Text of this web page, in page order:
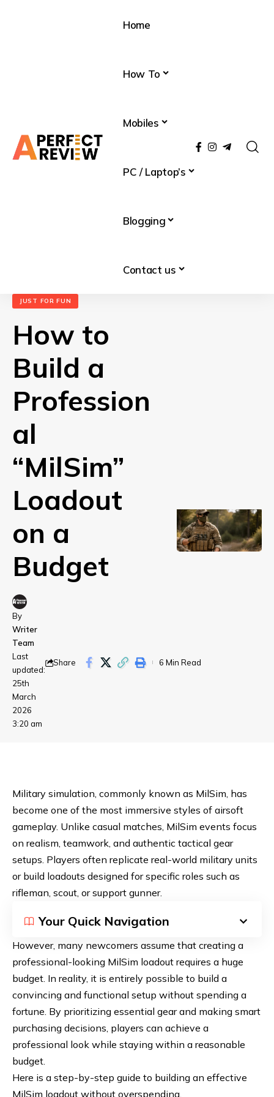
Home
How To
Mobiles
PC / Laptop’s
Blogging
Contact us
JUST FOR FUN
How to
Build a
Profession
al
“MilSim”
Loadout
on a
Budget
Last
updated:
25th
March
2026
3:20 am
By
Writer
Team
Share
6 Min Read
Military simulation, commonly known as MilSim, has
become one of the most immersive styles of airsoft
gameplay. Unlike casual matches, MilSim events focus
on realism, teamwork, and authentic tactical gear
setups. Players often replicate real-world military units
or build loadouts designed for specific roles such as
rifleman, scout, or support gunner.
Your Quick Navigation
However, many newcomers assume that creating a
professional-looking MilSim loadout requires a huge
budget. In reality, it is entirely possible to build a
convincing and functional setup without spending a
fortune. By prioritizing essential gear and making smart
purchasing decisions, players can achieve a
professional look while staying within a reasonable
budget.
Here is a step-by-step guide to building an effective
MilSim loadout without overspending.